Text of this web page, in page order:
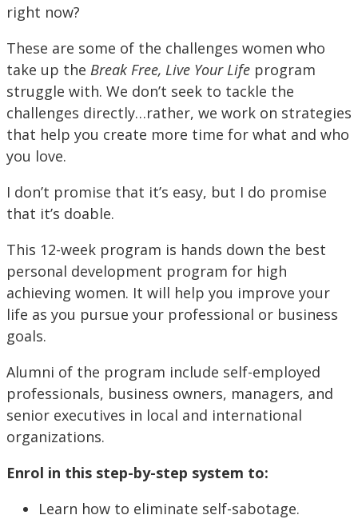
right now?
These are some of the challenges women who
take up the Break Free, Live Your Life program
struggle with. We don’t seek to tackle the
challenges directly…rather, we work on strategies
that help you create more time for what and who
you love.
I don’t promise that it’s easy, but I do promise
that it’s doable.
This 12-week program is hands down the best
personal development program for high
achieving women. It will help you improve your
life as you pursue your professional or business
goals.
Alumni of the program include self-employed
professionals, business owners, managers, and
senior executives in local and international
organizations.
Enrol in this step-by-step system to:
Learn how to eliminate self-sabotage.